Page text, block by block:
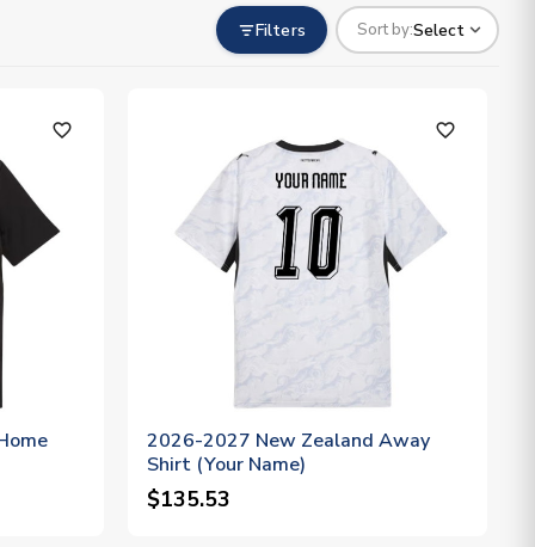
Filters Sort by:Select
favorite_outline favorite_outline
2026-2027 New Zealand Away
Shirt (Your Name)
$135.53